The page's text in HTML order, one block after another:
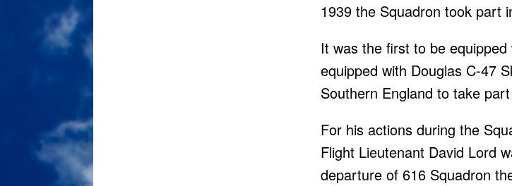
1939 the Squadron took part
It was the first to be
equipped with Douglas C-47
Southern England to take
For his actions during the
Flight Lieutenant David Lord
departure of 616 Squadron